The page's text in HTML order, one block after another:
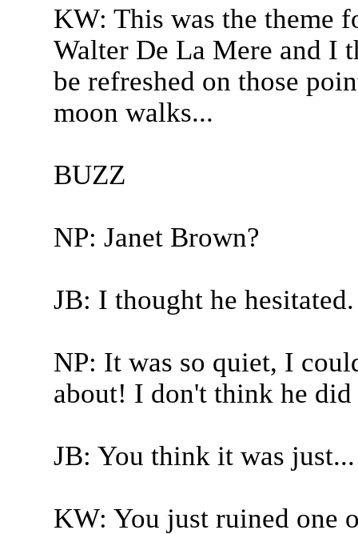
KW: This was the theme
Walter De La Mere and I
be refreshed on those
moon walks...
BUZZ
NP: Janet Brown?
JB: I thought he
NP: It was so quiet, I
about! I don't think he did
JB: You think it was just...
KW: You just ruined one